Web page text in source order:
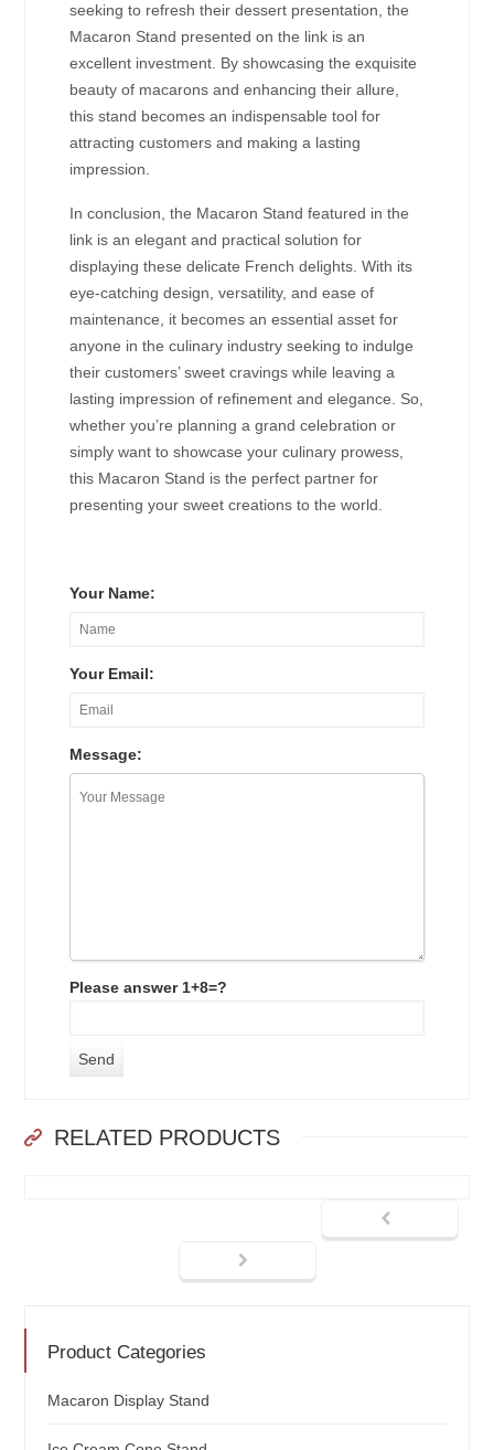
seeking to refresh their dessert presentation, the
Macaron Stand presented on the link is an
excellent investment. By showcasing the exquisite
beauty of macarons and enhancing their allure,
this stand becomes an indispensable tool for
attracting customers and making a lasting
impression.
In conclusion, the Macaron Stand featured in the
link is an elegant and practical solution for
displaying these delicate French delights. With its
eye-catching design, versatility, and ease of
maintenance, it becomes an essential asset for
anyone in the culinary industry seeking to indulge
their customers’ sweet cravings while leaving a
lasting impression of refinement and elegance. So,
whether you’re planning a grand celebration or
simply want to showcase your culinary prowess,
this Macaron Stand is the perfect partner for
presenting your sweet creations to the world.
Your Name:
Your Email:
Message:
Please answer 1+8=?
RELATED PRODUCTS
Product Categories
Macaron Display Stand